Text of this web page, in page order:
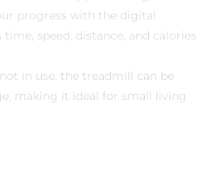
progress with the digital
speed, distance, and calories
in use, the treadmill can be
making it ideal for small living